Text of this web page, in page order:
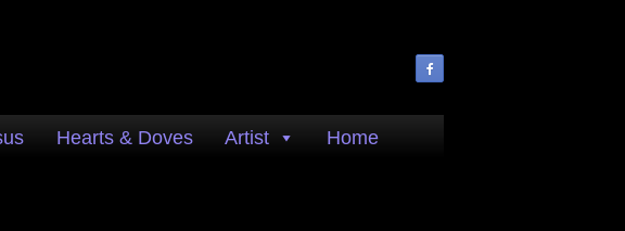
Hearts & Doves Artist Home